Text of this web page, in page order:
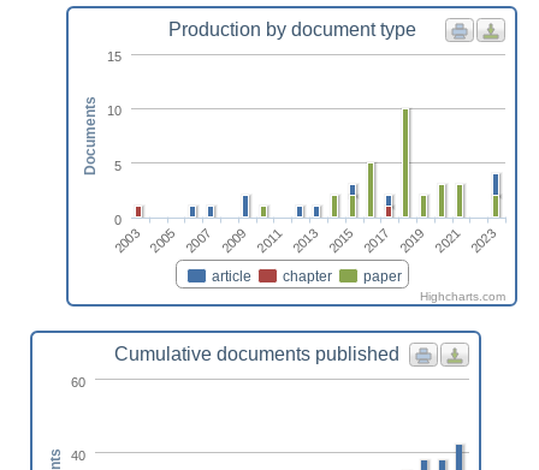
Production by document type
article chapter paper
2003 2005 2007 2009 2011 2013 2015 2017 2019 2021 2023
0
5
10
15
Documents
Highcharts.com
Cumulative documents published
40
60